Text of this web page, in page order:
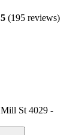
5 (195 reviews)
Mill St 4029 -